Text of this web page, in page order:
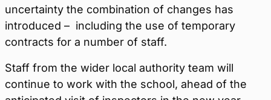
uncertainty the combination of changes has
introduced – including the use of temporary
contracts for a number of staff.
Staff from the wider local authority team will
continue to work with the school, ahead of the